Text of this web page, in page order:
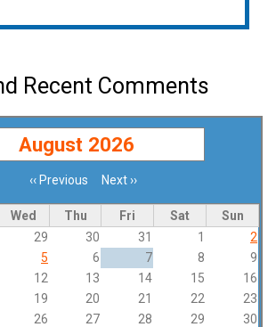
Recent Comments
August 2026
‹‹ Previous Next››
Wed Thu Fri Sat
Sun
29 30 31 1
2
5 6 7 8
9
12 13 14 15
16
19 20 21 22
23
26 27 28 29
30